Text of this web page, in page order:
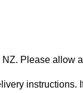
Please allow